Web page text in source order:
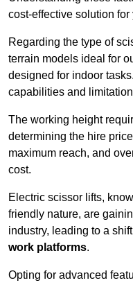
cost-effective solution
Regarding the type of
terrain models ideal for
designed for indoor
capabilities and
The working height
determining the hire
maximum reach, and
cost.
Electric scissor lifts,
friendly nature, are
industry, leading to a
work platforms.
Opting for advanced